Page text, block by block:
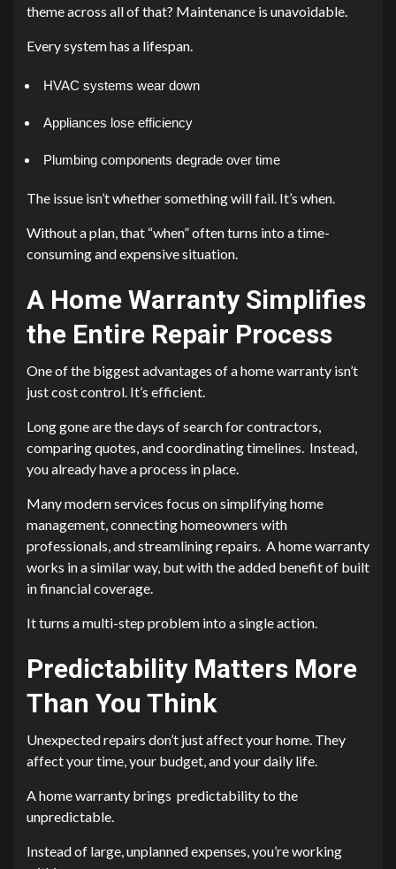
theme across all of that? Maintenance is unavoidable.
Every system has a lifespan.
HVAC systems wear down
Appliances lose efficiency
Plumbing components degrade over time
The issue isn’t whether something will fail. It’s when.
Without a plan, that “when” often turns into a time-
consuming and expensive situation.
A Home Warranty Simplifies
the Entire Repair Process
One of the biggest advantages of a home warranty isn’t
just cost control. It’s efficient.
Long gone are the days of search for contractors,
comparing quotes, and coordinating timelines. Instead,
you already have a process in place.
Many modern services focus on simplifying home
management, connecting homeowners with
professionals, and streamlining repairs. A home warranty
works in a similar way, but with the added benefit of built
in financial coverage.
It turns a multi-step problem into a single action.
Predictability Matters More
Than You Think
Unexpected repairs don’t just affect your home. They
affect your time, your budget, and your daily life.
A home warranty brings predictability to the
unpredictable.
Instead of large, unplanned expenses, you’re working